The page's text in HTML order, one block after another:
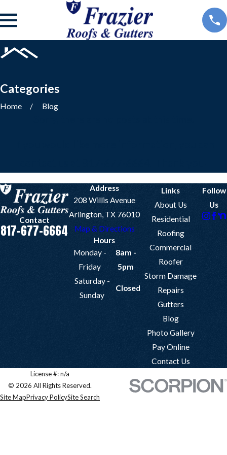
Categories
Home Blog
Contact
817-677-6664
Address
208 Willis Avenue
Arlington, TX 76010
Map & Directions
Hours
Monday -
Friday
8am -
5pm
Saturday -
Sunday
Closed
Links
About Us
Residential
Roofing
Commercial
Roofer
Storm Damage
Repairs
Gutters
Blog
Photo Gallery
Pay Online
Contact Us
Follow
Us
License #: n/a
© 2026 All Rights Reserved.
Site MapPrivacy PolicySite Search